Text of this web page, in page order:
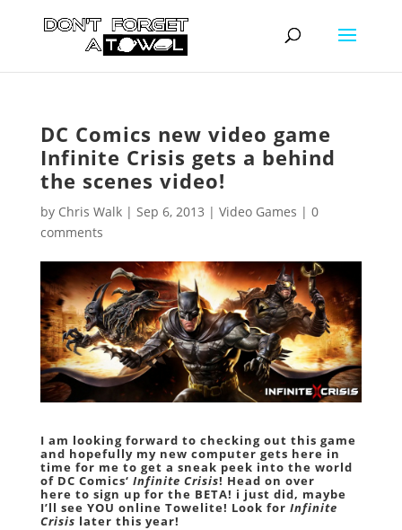
DC Comics new video game
Infinite Crisis gets a behind
the scenes video!
by Chris Walk| Sep 6, 2013 | Video Games | 0
comments
I am looking forward to checking out this game
and hopefully my new computer gets here in
time for me to get a sneak peek into the world
of DC Comics‘ Infinite Crisis! Head on over
here to sign up for the BETA! i just did, maybe
I’ll see YOU online Towelite! Look for Infinite
Crisis later this year!